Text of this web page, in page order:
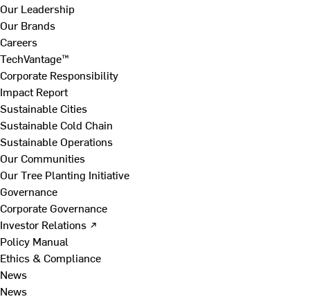
Our Leadership
Our Brands
Careers
TechVantage™
Corporate Responsibility
Impact Report
Sustainable Cities
Sustainable Cold Chain
Sustainable Operations
Our Communities
Our Tree Planting Initiative
Governance
Corporate Governance
Investor Relations ↗
Policy Manual
Ethics & Compliance
News
News